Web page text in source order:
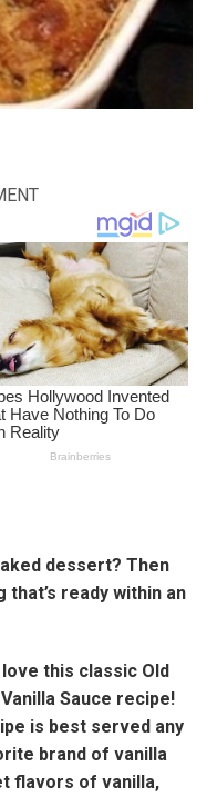
dessert? Then
ready within an
love this classic Old
Sauce recipe!
is best served any
brand of vanilla
flavors of vanilla,